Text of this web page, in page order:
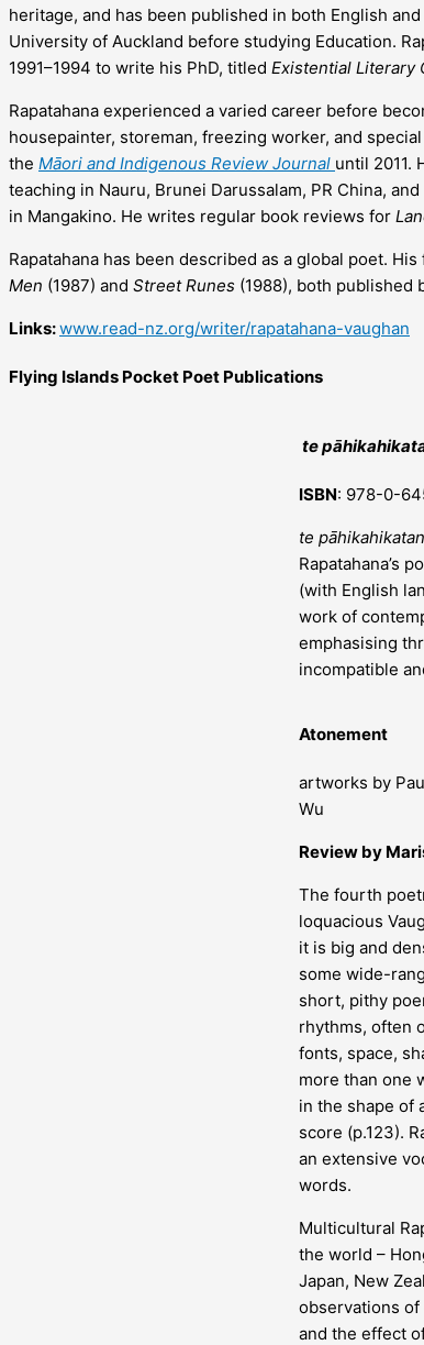
heritage, and has been published in both English
University of Auckland before studying Education.
1991–1994 to write his PhD, titled Existential Literary
Rapatahana experienced a varied career before
housepainter, storeman, freezing worker, and
the Māori and Indigenous Review Journal until 2011.
teaching in Nauru, Brunei Darussalam, PR China,
in Mangakino. He writes regular book reviews for
Rapatahana has been described as a global poet.
Men (1987) and Street Runes (1988), both published
Links:www.read-nz.org/writer/rapatahana-vaughan
Flying Islands Pocket Poet Publications
te
ISBN: 978-0-
te
Rapatahana’s
(with English
work of
emphasising
incompatible
Atonement
artworks by
Wu
Review by
The fourth
loquacious
it is big and
some wide-
short, pithy
rhythms, often
fonts, space,
more than one
in the shape of
score (p.123).
an extensive
words.
Multicultural
the world –
Japan, New
observations
and the effect